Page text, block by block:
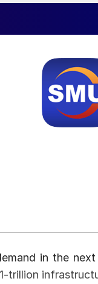
in the
trillion